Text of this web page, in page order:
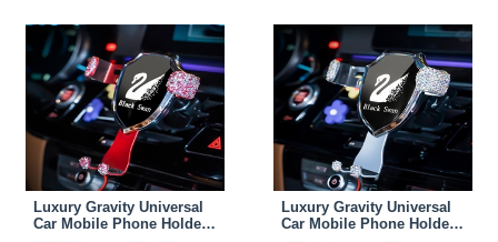
Luxury Gravity Universal
Car Mobile Phone Holder
Luxury Gravity Universal
Car Mobile Phone Holder